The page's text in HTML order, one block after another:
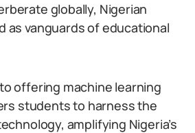
globally, Nigerian
as vanguards of educational
offering machine learning
students to harness the
amplifying Nigeria’s